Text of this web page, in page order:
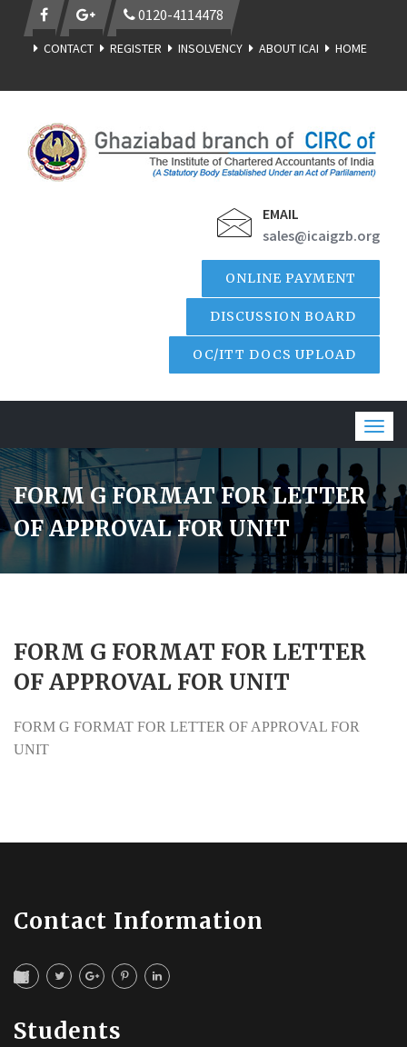
0120-4114478
CONTACT REGISTER INSOLVENCY ABOUT ICAI HOME
EMAIL
sales@icaigzb.org
ONLINE PAYMENT
DISCUSSION BOARD
OC/ITT DOCS UPLOAD
FORM G FORMAT FOR LETTER
OF APPROVAL FOR UNIT
FORM G FORMAT FOR LETTER
OF APPROVAL FOR UNIT
FORM G FORMAT FOR LETTER OF APPROVAL FOR
UNIT
Contact Information
Students